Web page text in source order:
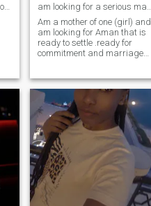
Looking for a serious relationship
Am a mother of one (girl) and
am looking for Aman that is
ready to settle .ready for
commitment and marriage